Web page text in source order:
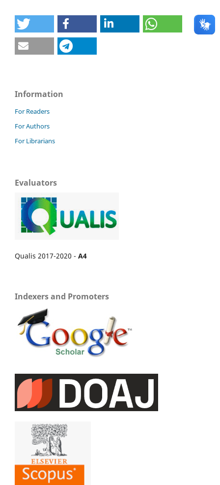
Information
For Readers
For Authors
For Librarians
Evaluators
Qualis 2017-2020 - A4
Indexers and Promoters